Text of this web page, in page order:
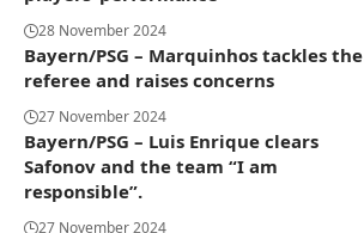
28 November 2024
Bayern/PSG – Marquinhos tackles the
referee and raises concerns
27 November 2024
Bayern/PSG – Luis Enrique clears
Safonov and the team “I am
responsible”.
27 November 2024